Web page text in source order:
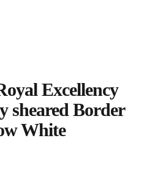
Excellency
sheared Border
White